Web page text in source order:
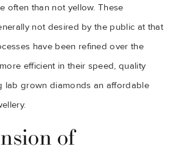
often than not yellow. These
not desired by the public at that
have been refined over the
efficient in their speed, quality
lab grown diamonds an affordable
of